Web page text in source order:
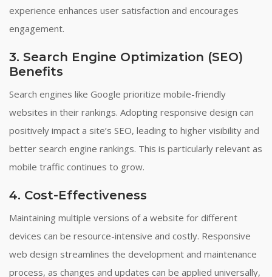
experience enhances user satisfaction and encourages
engagement.
3. Search Engine Optimization (SEO)
Benefits
Search engines like Google prioritize mobile-friendly
websites in their rankings. Adopting responsive design can
positively impact a site’s SEO, leading to higher visibility and
better search engine rankings. This is particularly relevant as
mobile traffic continues to grow.
4. Cost-Effectiveness
Maintaining multiple versions of a website for different
devices can be resource-intensive and costly. Responsive
web design streamlines the development and maintenance
process, as changes and updates can be applied universally,